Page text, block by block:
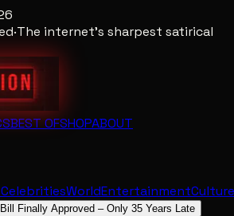
·The internet's sharpest satirical
BEST OFSHOPABOUT
CelebritiesWorldEntertainmentCulture
Finally Approved – Only 35 Years Late